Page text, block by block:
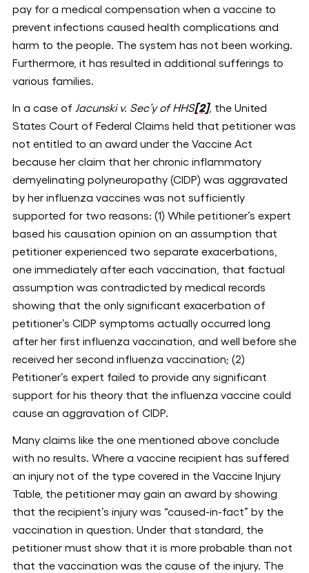
pay for a medical compensation when a vaccine to
prevent infections caused health complications and
harm to the people. The system has not been working.
Furthermore, it has resulted in additional sufferings to
various families.
In a case of Jacunski v. Sec’y of HHS[2], the United
States Court of Federal Claims held that petitioner was
not entitled to an award under the Vaccine Act
because her claim that her chronic inflammatory
demyelinating polyneuropathy (CIDP) was aggravated
by her influenza vaccines was not sufficiently
supported for two reasons: (1) While petitioner’s expert
based his causation opinion on an assumption that
petitioner experienced two separate exacerbations,
one immediately after each vaccination, that factual
assumption was contradicted by medical records
showing that the only significant exacerbation of
petitioner’s CIDP symptoms actually occurred long
after her first influenza vaccination, and well before she
received her second influenza vaccination; (2)
Petitioner’s expert failed to provide any significant
support for his theory that the influenza vaccine could
cause an aggravation of CIDP.
Many claims like the one mentioned above conclude
with no results. Where a vaccine recipient has suffered
an injury not of the type covered in the Vaccine Injury
Table, the petitioner may gain an award by showing
that the recipient’s injury was “caused-in-fact” by the
vaccination in question. Under that standard, the
petitioner must show that it is more probable than not
that the vaccination was the cause of the injury. The